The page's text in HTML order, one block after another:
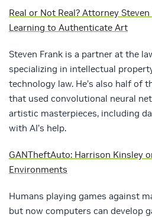
Real or Not Real? Attorney Steven
Learning to Authenticate Art
Steven Frank is a partner at the
specializing in intellectual
technology law. He’s also half of
that used convolutional neural
artistic masterpieces, including da
with AI’s help.
GANTheftAuto: Harrison Kinsley
Environments
Humans playing games against
but now computers can develop